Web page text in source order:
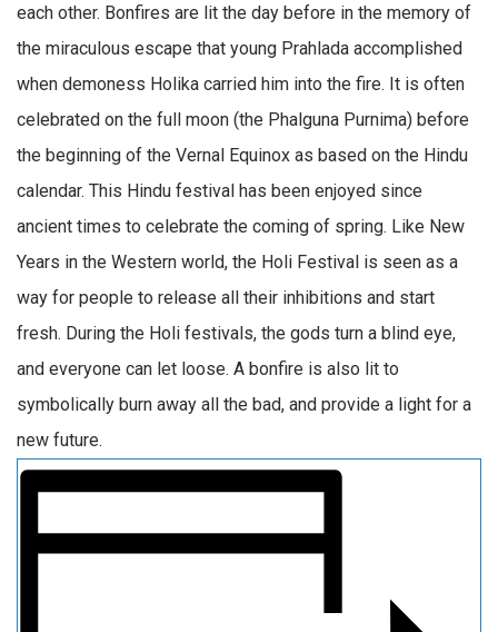
each other. Bonfires are lit the day before in the memory of
the miraculous escape that young Prahlada accomplished
when demoness Holika carried him into the fire. It is often
celebrated on the full moon (the Phalguna Purnima) before
the beginning of the Vernal Equinox as based on the Hindu
calendar. This Hindu festival has been enjoyed since
ancient times to celebrate the coming of spring. Like New
Years in the Western world, the Holi Festival is seen as a
way for people to release all their inhibitions and start
fresh. During the Holi festivals, the gods turn a blind eye,
and everyone can let loose. A bonfire is also lit to
symbolically burn away all the bad, and provide a light for a
new future.